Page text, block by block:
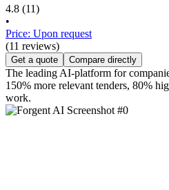
4.8 (11)
•
Price: Upon request
(11 reviews)
Get a quote Compare directly
The leading AI-platform for
150% more relevant tenders, 80%
work.